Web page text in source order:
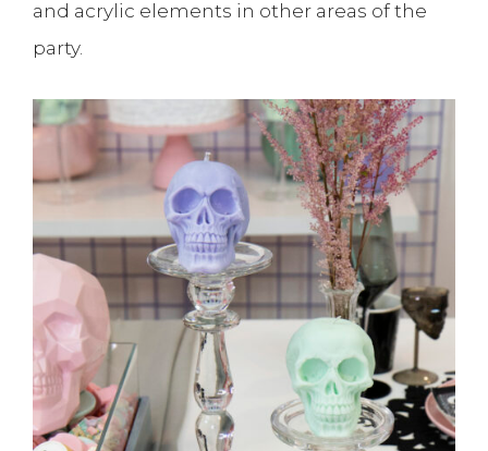
and acrylic elements in other areas of the
party.